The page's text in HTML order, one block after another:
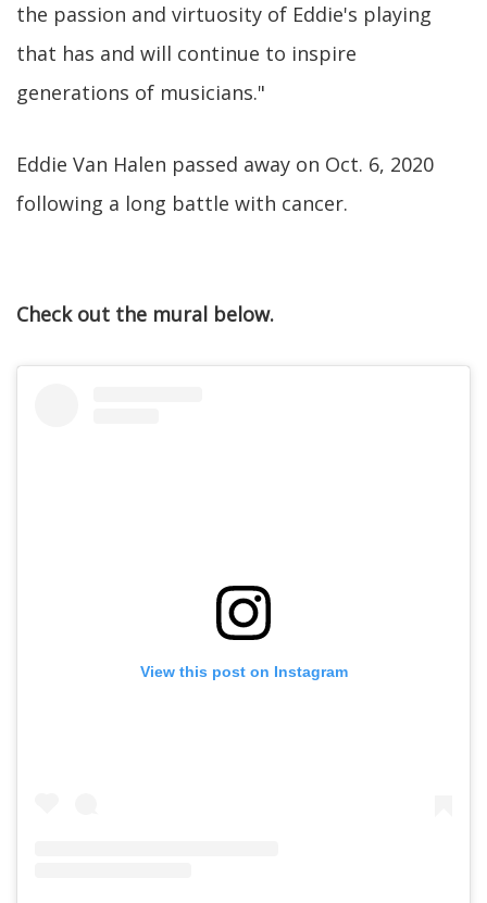
the passion and virtuosity of Eddie's playing
that has and will continue to inspire
generations of musicians."
Eddie Van Halen passed away on Oct. 6, 2020
following a long battle with cancer.
Check out the mural below.
View this post on Instagram